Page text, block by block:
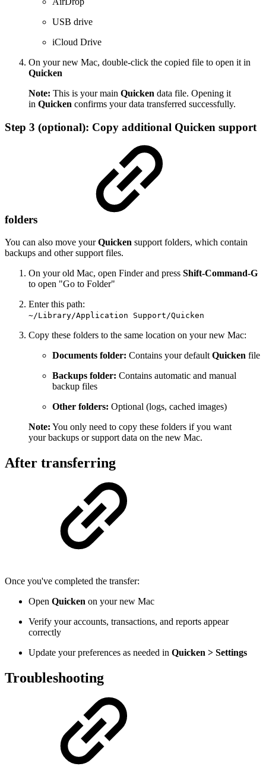
USB drive
iCloud Drive
On your new Mac, double-click the copied file to open it in
Quicken
Note: This is your main Quicken data file. Opening it
in Quicken confirms your data transferred successfully.
Step 3 (optional): Copy additional Quicken support
folders
You can also move yourQuicken support folders, which contain
backups and other support files.
On your old Mac, open Finder and press Shift-Command-G
to open "Go to Folder"
Enter this path:
~/Library/Application Support/Quicken
Copy these folders to the same location on your new Mac:
Documents folder: Contains your defaultQuicken file
Backups folder: Contains automatic and manual
backup files
Other folders: Optional (logs, cached images)
Note: You only need to copy these folders if you want
your backups or support data on the new Mac.
After transferring
Once you've completed the transfer:
Open Quicken on your new Mac
Verify your accounts, transactions, and reports appear
correctly
Update your preferences as needed in Quicken > Settings
Troubleshooting